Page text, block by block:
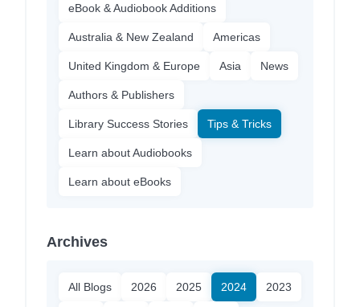
eBook & Audiobook Additions
Australia & New Zealand Americas
United Kingdom & Europe Asia News
Authors & Publishers
Library Success Stories Tips & Tricks
Learn about Audiobooks
Learn about eBooks
Archives
All Blogs 2026 2025 2024 2023